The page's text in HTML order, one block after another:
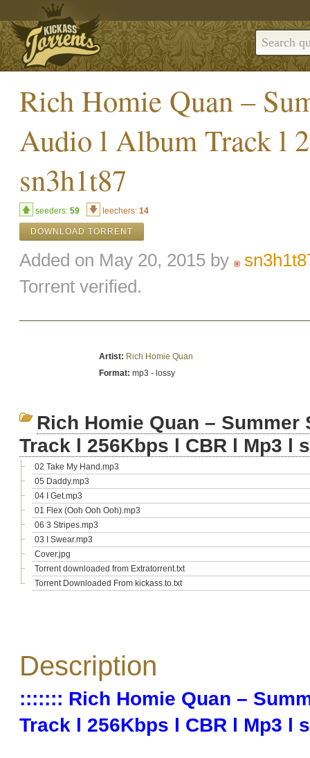
Rich Homie Quan –
Audio l Album Track l
sn3h1t87
seeders: 59 leechers: 14
DOWNLOAD TORRENT
Added on May 20, 2015 by
Torrent verified.
Artist: Rich Homie Quan
Format: mp3 - lossy
Rich Homie Quan –
Track l 256Kbps l CBR l Mp3 l
02 Take My Hand.mp3
05 Daddy.mp3
04 I Get.mp3
01 Flex (Ooh Ooh Ooh).mp3
06 3 Stripes.mp3
03 I Swear.mp3
Cover.jpg
Torrent downloaded from Extratorrent.txt
Torrent Downloaded From kickass.to.txt
Description
::::::: Rich Homie Quan –
Track l 256Kbps l CBR l Mp3 l